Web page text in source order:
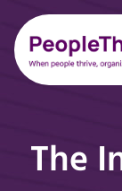
The